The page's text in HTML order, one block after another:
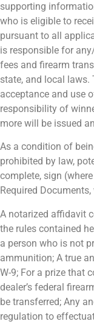
supporting
who is eligible to
pursuant to all
is responsible for
fees and firearm
state, and local laws.
acceptance and use
responsibility of
more will be issued
As a condition of
prohibited by law,
complete, sign
Required
A notarized affidavit
the rules contained
a person who is not
ammunition; A true
W-9; For a prize that
dealer’s federal
be transferred; Any
regulation to